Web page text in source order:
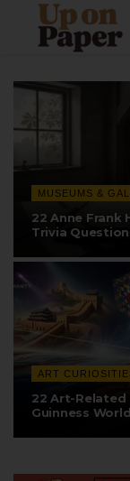
MUSEUMS &
22 Anne Frank
Trivia
ART
22 Art-Related
Guinness World